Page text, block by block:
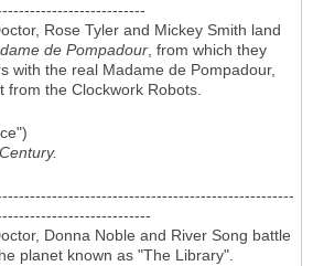
Rose Tyler and Mickey Smith land
de Pompadour, from which they
with the real Madame de Pompadour,
from the Clockwork Robots.
Donna Noble and River Song battle
planet known as "The Library".